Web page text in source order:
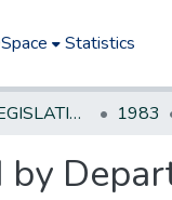
Statistics
NEW JERSEY LEGISLATIVE HISTORIES 1983
by